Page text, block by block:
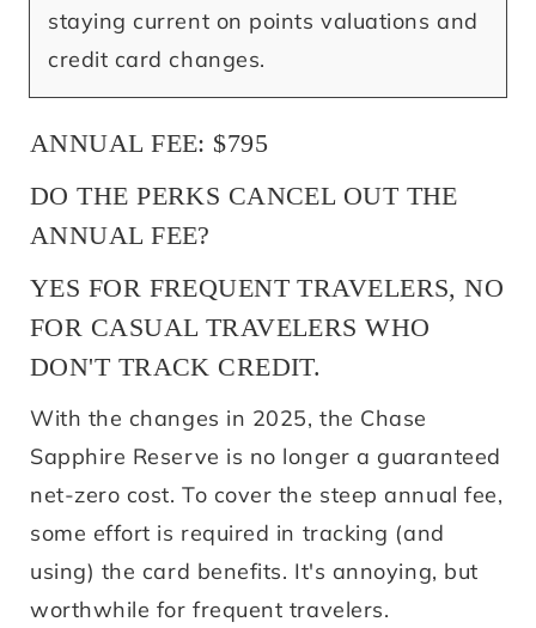
staying current on points valuations and
credit card changes.
ANNUAL FEE: $795
DO THE PERKS CANCEL OUT THE
ANNUAL FEE?
YES FOR FREQUENT TRAVELERS, NO
FOR CASUAL TRAVELERS WHO
DON'T TRACK CREDIT.
With the changes in 2025, the Chase
Sapphire Reserve is no longer a guaranteed
net-zero cost. To cover the steep annual fee,
some effort is required in tracking (and
using) the card benefits. It's annoying, but
worthwhile for frequent travelers.